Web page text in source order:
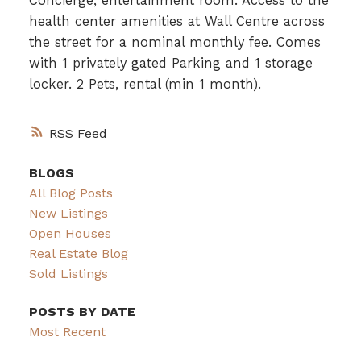
RSS
health center amenities at Wall Centre across
the street for a nominal monthly fee. Comes
with 1 privately gated Parking and 1 storage
locker. 2 Pets, rental (min 1 month).
BLOGS
All Blog Posts
New Listings
Open Houses
Real Estate Blog
Sold Listings
POSTS BY DATE
Most Recent